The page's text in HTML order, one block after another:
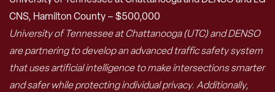
CNS, Hamilton County – $500,000
University of Tennessee at Chattanooga (UTC) and DENSO
are partnering to develop an advanced traffic safety system
that uses artificial intelligence to make intersections smarter
and safer while protecting individual privacy. Additionally,